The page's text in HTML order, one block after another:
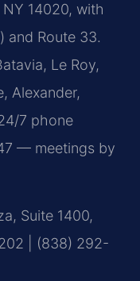
14020, with
and Route 33.
Le Roy,
Alexander,
7 phone
— meetings by
Suite 1400,
| (838) 292-